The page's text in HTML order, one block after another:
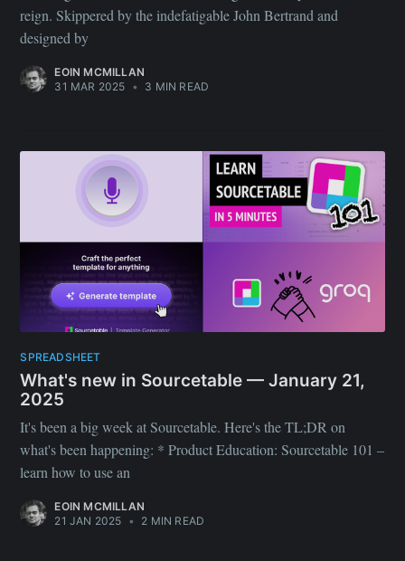
reign. Skippered by the indefatigable John Bertrand and
designed by
EOIN MCMILLAN
31 MAR 2025 • 3 MIN READ
SPREADSHEET
What's new in Sourcetable — January 21,
2025
It's been a big week at Sourcetable. Here's the TL;DR on
what's been happening: * Product Education: Sourcetable 101 –
learn how to use an
EOIN MCMILLAN
21 JAN 2025 • 2 MIN READ